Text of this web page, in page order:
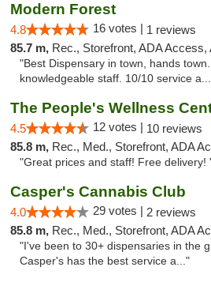
Modern Forest
4.8 16 votes | 1 reviews
85.7 m, Rec., Storefront, ADA Access,
"Best Dispensary in town, hands
knowledgeable staff. 10/10 service
The People's Wellness
4.5 12 votes | 10 reviews
85.8 m, Rec., Med., Storefront, ADA
"Great prices and staff! Free delivery!
Casper's Cannabis Club
4.0 29 votes | 2 reviews
85.8 m, Rec., Med., Storefront, ADA
"I've been to 30+ dispensaries in the
Casper's has the best service a..."